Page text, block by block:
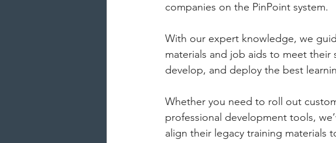
companies on the PinPoint system.
With our expert knowledge, we
materials and job aids to meet
develop, and deploy the best
Whether you need to roll out
professional development tools,
align their legacy training materials